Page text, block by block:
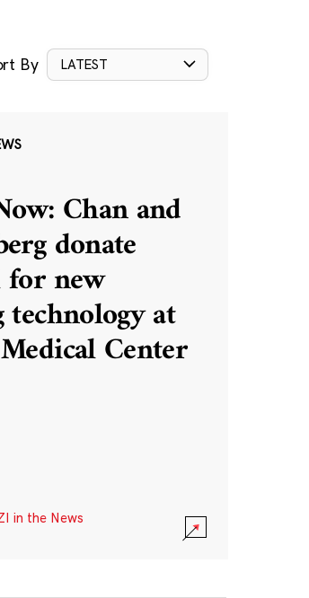
By LATEST
Chan and
donate
new
at
Center
in the News